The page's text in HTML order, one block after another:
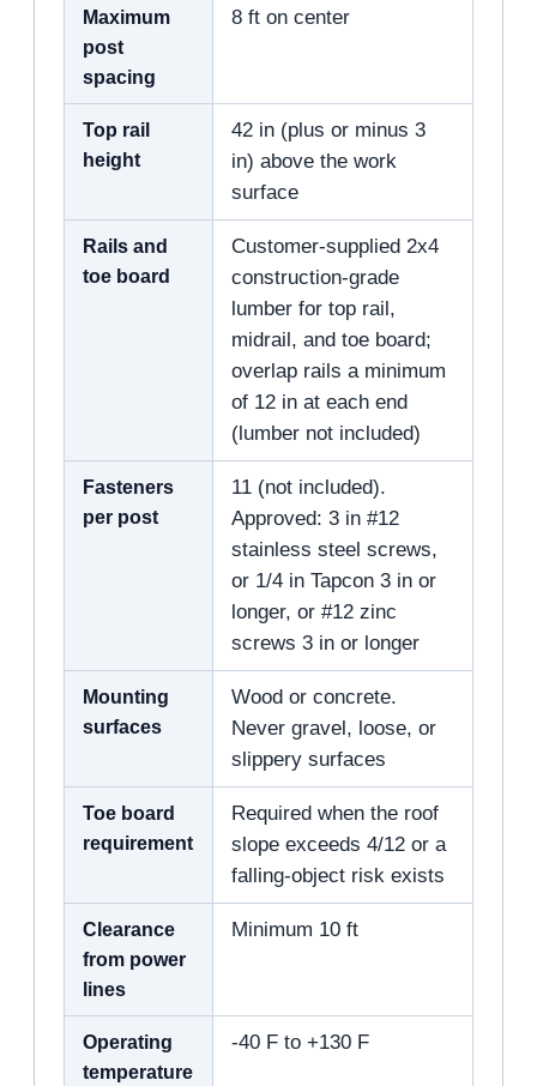
Maximum
post
spacing
8 ft on center
Top rail
height
42 in (plus or minus 3
in) above the work
surface
Rails and
toe board
Customer-supplied 2x4
construction-grade
lumber for top rail,
midrail, and toe board;
overlap rails a minimum
of 12 in at each end
(lumber not included)
Fasteners
per post
11 (not included).
Approved: 3 in #12
stainless steel screws,
or 1/4 in Tapcon 3 in or
longer, or #12 zinc
screws 3 in or longer
Mounting
surfaces
Wood or concrete.
Never gravel, loose, or
slippery surfaces
Toe board
requirement
Required when the roof
slope exceeds 4/12 or a
falling-object risk exists
Clearance
from power
lines
Minimum 10 ft
Operating
temperature
-40 F to +130 F